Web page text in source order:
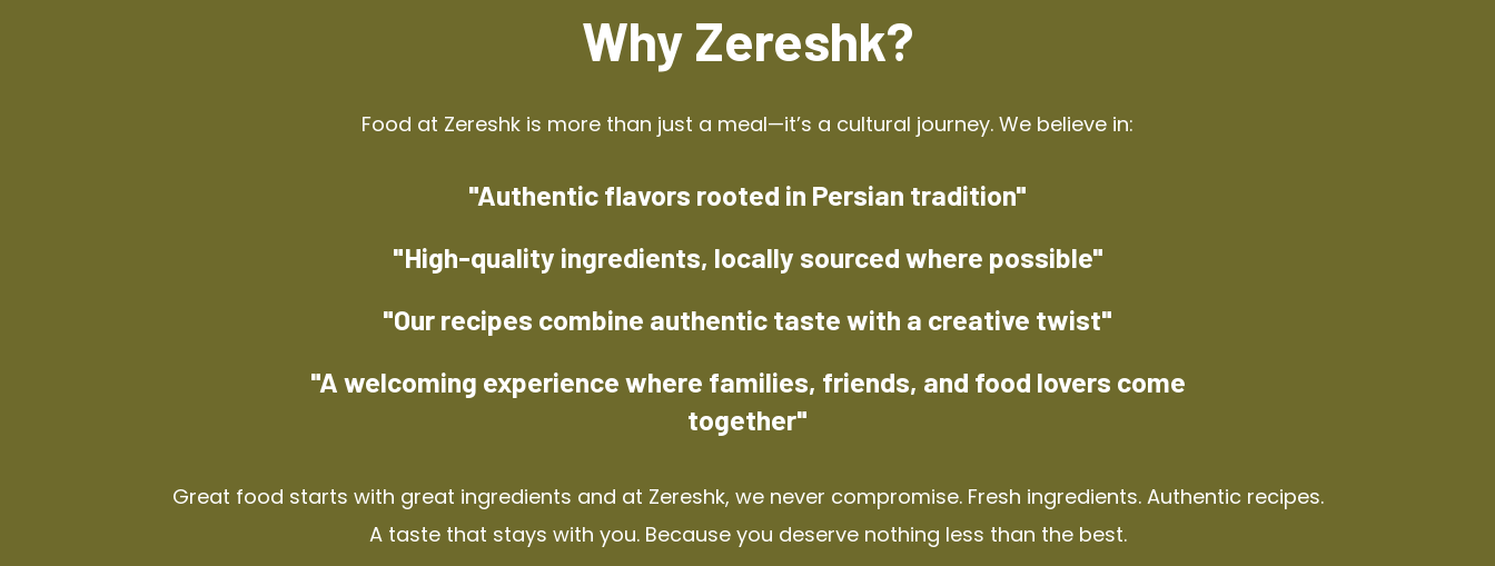
Why Zereshk?
Food at Zereshk is more than just a meal—it’s a cultural journey. We believe in:
"Authentic flavors rooted in Persian tradition"
"High-quality ingredients, locally sourced where possible"
"Our recipes combine authentic taste with a creative twist"
"A welcoming experience where families, friends, and food lovers come
together"
Great food starts with great ingredients and at Zereshk, we never compromise. Fresh ingredients. Authentic recipes.
A taste that stays with you. Because you deserve nothing less than the best.